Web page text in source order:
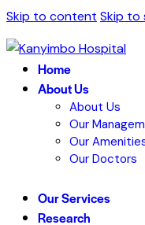
Skip to content Skip to
Home
About Us
About Us
Our
Our
Our Doctors
Our Services
Research